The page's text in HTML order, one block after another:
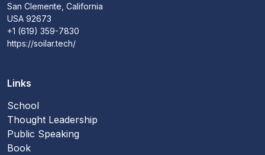
San Clemente, California
USA 92673
+1 (619) 359-7830
https://soilar.tech/
Links
School
Thought Leadership
Public Speaking
Book